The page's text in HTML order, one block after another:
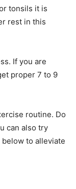
tonsils it is
rest in this
If you are
proper 7 to 9
routine. Do
can also try
to alleviate